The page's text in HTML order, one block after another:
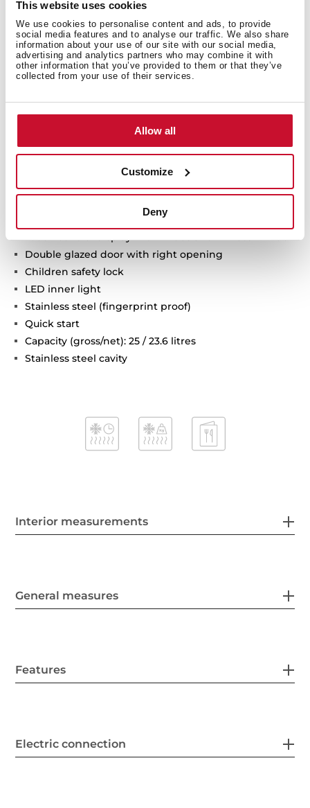
This website uses cookies
We use cookies to personalise content and ads, to provide
social media features and to analyse our traffic. We also share
information about your use of our site with our social media,
advertising and analytics partners who may combine it with
other information that you’ve provided to them or that they’ve
collected from your use of their services.
Allow all
Customize
Deny
Technical details
Built-in Microwave + Grill
3 cooking functions
10 direct access menus
5 power levels, 1450 W
Defrost by time and weight
Touch control display with knobs and minute minder
Double glazed door with right opening
Children safety lock
LED inner light
Stainless steel (fingerprint proof)
Quick start
Capacity (gross/net): 25 / 23.6 litres
Stainless steel cavity
Interior measurements
General measures
Features
Electric connection